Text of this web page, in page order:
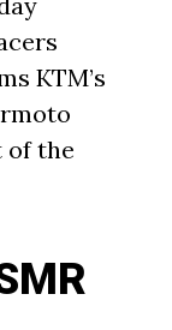
KTM’s
of the